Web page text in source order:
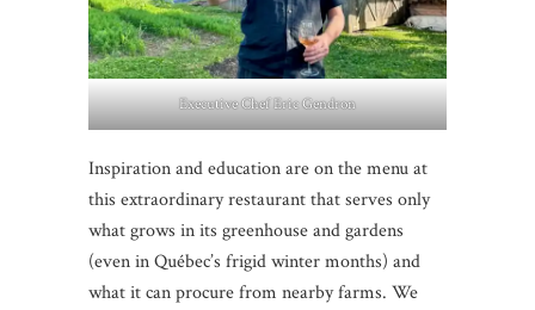
Executive Chef Eric Gendron
Inspiration and education are on the menu at
this extraordinary restaurant that serves only
what grows in its greenhouse and gardens
(even in Québec’s frigid winter months) and
what it can procure from nearby farms. We